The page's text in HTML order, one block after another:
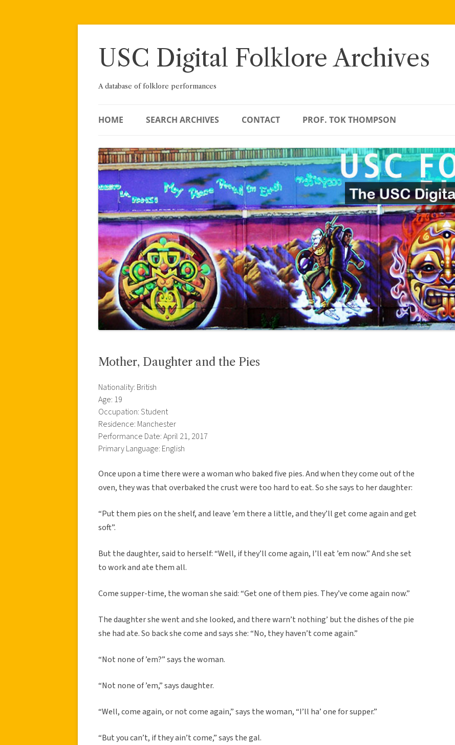
Skip
USC Digital Folklore Archives
A database of folklore performances
HOME SEARCH ARCHIVES CONTACT PROF. TOK THOMPSON
Mother, Daughter and the Pies
Nationality: British
Age: 19
Occupation: Student
Residence: Manchester
Performance Date: April 21, 2017
Primary Language: English
Once upon a time there were a woman who baked five pies. And when they come out of the
oven, they was that overbaked the crust were too hard to eat. So she says to her daughter:
“Put them pies on the shelf, and leave ’em there a little, and they’ll get come again and get
soft”.
But the daughter, said to herself: “Well, if they’ll come again, I’ll eat ’em now.” And she set
to work and ate them all.
Come supper-time, the woman she said: “Get one of them pies. They’ve come again now.”
The daughter she went and she looked, and there warn’t nothing’ but the dishes of the pie
she had ate. So back she come and says she: “No, they haven’t come again.”
“Not none of ’em?” says the woman.
“Not none of ’em,” says daughter.
“Well, come again, or not come again,” says the woman, “I’ll ha’ one for supper.”
“But you can’t, if they ain’t come,” says the gal.